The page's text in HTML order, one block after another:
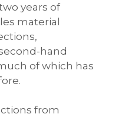
years of
material
hand
of which has
from